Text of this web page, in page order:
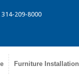
314-209-8000
Furniture Installation